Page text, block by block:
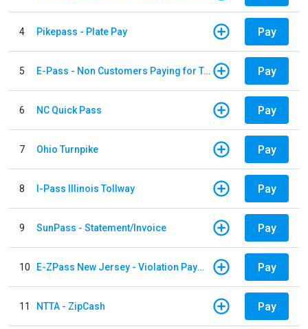
4 Pikepass - Plate Pay Pay
5 E-Pass - Non Customers Paying for Toll Violations Pay
6 NC Quick Pass Pay
7 Ohio Turnpike Pay
8 I-Pass Illinois Tollway Pay
9 SunPass - Statement/Invoice Pay
10 E-ZPass New Jersey - Violation Payments Pay
11 NTTA - ZipCash Pay